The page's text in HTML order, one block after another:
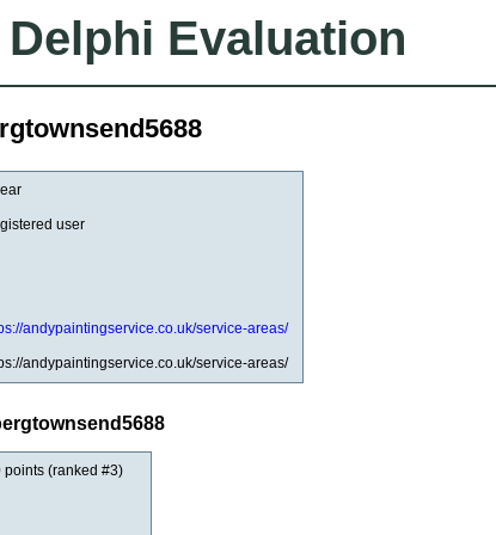
Evaluation
user
andypaintingservice.co.uk/service-areas/
andypaintingservice.co.uk/service-areas/
points (ranked #3)